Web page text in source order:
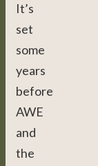
It’s
set
some
years
before
AWE
and
the